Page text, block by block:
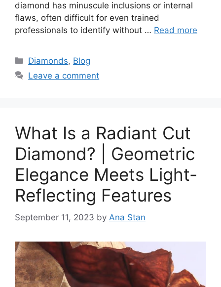
diamond has minuscule inclusions or internal
flaws, often difficult for even trained
professionals to identify without … Read more
Categories
Diamonds, Blog
Leave a comment
What Is a Radiant Cut
Diamond? | Geometric
Elegance Meets Light-
Reflecting Features
September 11, 2023 by Ana Stan